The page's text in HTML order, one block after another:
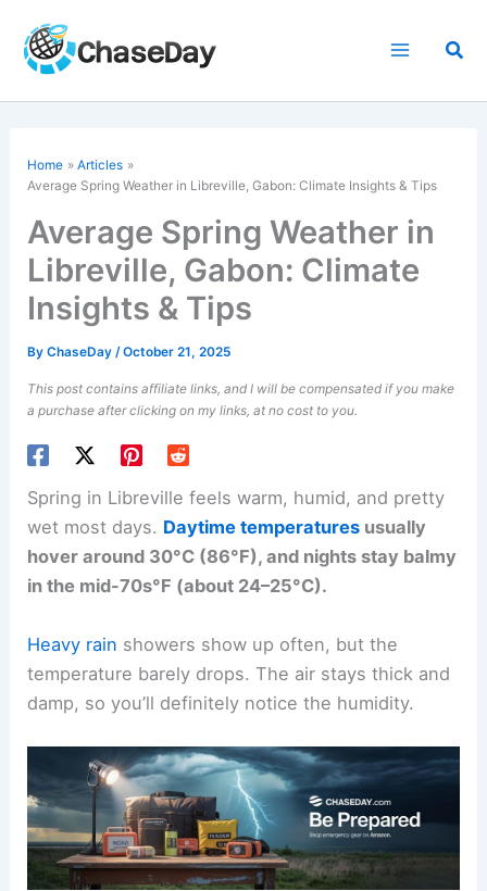
content
Home
Articles
Average Spring Weather in Libreville, Gabon: Climate Insights & Tips
Average Spring Weather in
Libreville, Gabon: Climate
Insights & Tips
ByChaseDay/October 21, 2025
This post contains affiliate links, and I will be compensated if you make
a purchase after clicking on my links, at no cost to you.
Spring in Libreville feels warm, humid, and pretty
wet most days. Daytime temperatures usually
hover around 30°C (86°F), and nights stay balmy
in the mid-70s°F (about 24–25°C).
Heavy rain showers show up often, but the
temperature barely drops. The air stays thick and
damp, so you’ll definitely notice the humidity.